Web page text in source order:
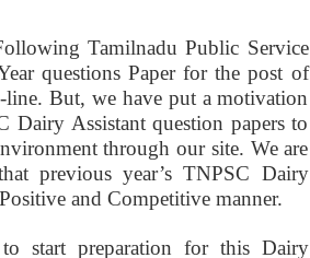
Tamilnadu Public Service
questions Paper for the post of
But, we have put a motivation
Dairy Assistant question papers to
through our site. We are
previous year’s TNPSC Dairy
and Competitive manner.
start preparation for this Dairy